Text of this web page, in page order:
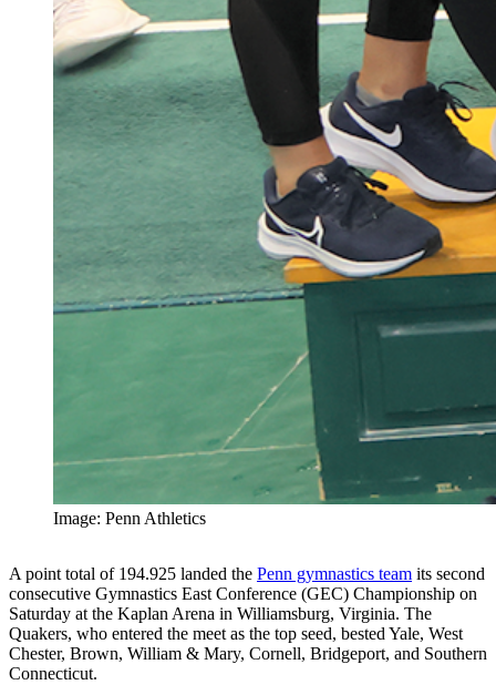
Image: Penn Athletics
A point total of 194.925 landed the Penn gymnastics team its second
consecutive Gymnastics East Conference (GEC) Championship on
Saturday at the Kaplan Arena in Williamsburg, Virginia. The
Quakers, who entered the meet as the top seed, bested Yale, West
Chester, Brown, William & Mary, Cornell, Bridgeport, and Southern
Connecticut.